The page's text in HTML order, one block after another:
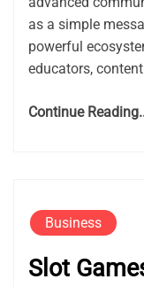
as a simple
powerful
educators,
Continue
Business
Slot